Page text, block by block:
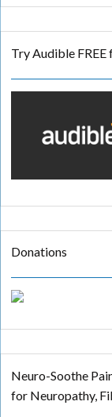
Try Audible FREE
Donations
Neuro-Soothe
for Neuropathy,